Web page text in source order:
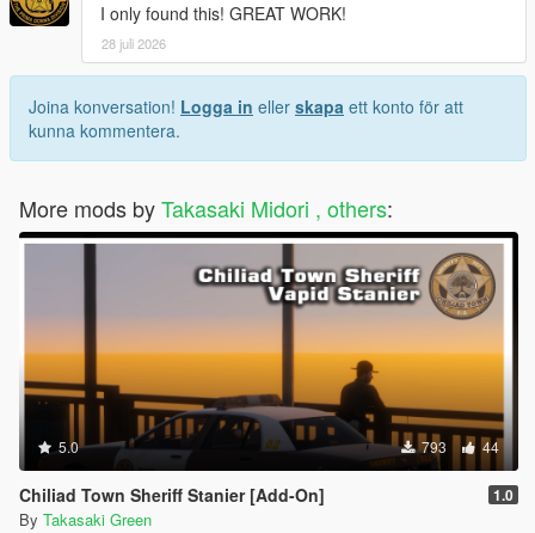
I only found this! GREAT WORK!
28 juli 2026
Joina konversation! Logga in eller skapa ett konto för att
kunna kommentera.
More mods byTakasaki Midori , others:
5.0 793 44
Chiliad Town Sheriff Stanier [Add-On] 1.0
By Takasaki Green